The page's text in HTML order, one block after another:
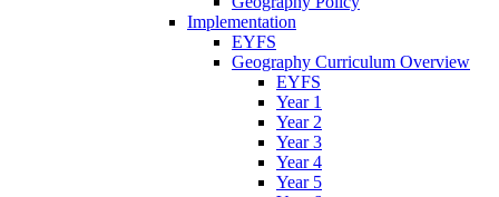
Implementation
EYFS
Geography Curriculum Overview
EYFS
Year 1
Year 2
Year 3
Year 4
Year 5